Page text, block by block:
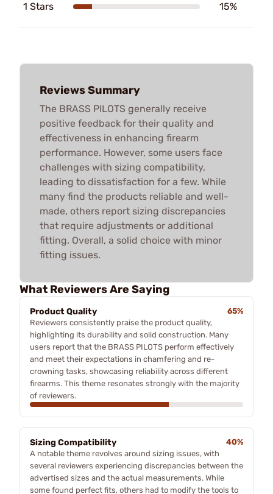
1 Stars 15%
Reviews Summary
The BRASS PILOTS generally receive
positive feedback for their quality and
effectiveness in enhancing firearm
performance. However, some users face
challenges with sizing compatibility,
leading to dissatisfaction for a few. While
many find the products reliable and well-
made, others report sizing discrepancies
that require adjustments or additional
fitting. Overall, a solid choice with minor
fitting issues.
What Reviewers Are Saying
Product Quality
65%
Reviewers consistently praise the product quality,
highlighting its durability and solid construction. Many
users report that the BRASS PILOTS perform effectively
and meet their expectations in chamfering and re-
crowning tasks, showcasing reliability across different
firearms. This theme resonates strongly with the majority
of reviewers.
Sizing Compatibility
40%
A notable theme revolves around sizing issues, with
several reviewers experiencing discrepancies between the
advertised sizes and the actual measurements. While
some found perfect fits, others had to modify the tools to